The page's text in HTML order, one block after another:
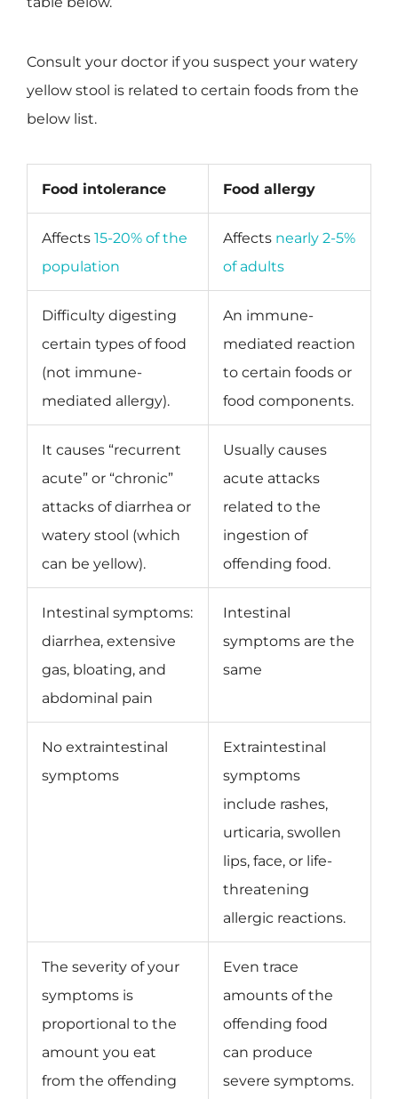
Consult your doctor if you suspect your watery
yellow stool is related to certain foods from the
below list.
Food intolerance Food allergy
Affects15-20% of the
population
Affects nearly 2-5%
of adults
Difficulty digesting
certain types of food
(not immune-
mediated allergy).
An immune-
mediated reaction
to certain foods or
food components.
It causes “recurrent
acute” or “chronic”
attacks of diarrhea or
watery stool (which
can be yellow).
Usually causes
acute attacks
related to the
ingestion of
offending food.
Intestinal symptoms:
diarrhea, extensive
gas, bloating, and
abdominal pain
Intestinal
symptoms are the
same
No extraintestinal
symptoms
Extraintestinal
symptoms
include rashes,
urticaria, swollen
lips, face, or life-
threatening
allergic reactions.
The severity of your
symptoms is
proportional to the
amount you eat
from the offending
Even trace
amounts of the
offending food
can produce
severe symptoms.